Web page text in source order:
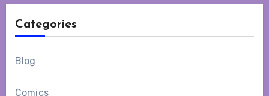
Categories
Blog
Comics